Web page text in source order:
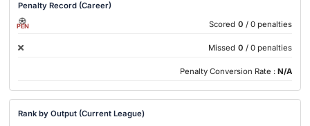
Penalty Record (Career)
PEN Scored 0 / 0 penalties
Missed 0 / 0 penalties
Penalty Conversion Rate : N/A
Rank by Output (Current League)